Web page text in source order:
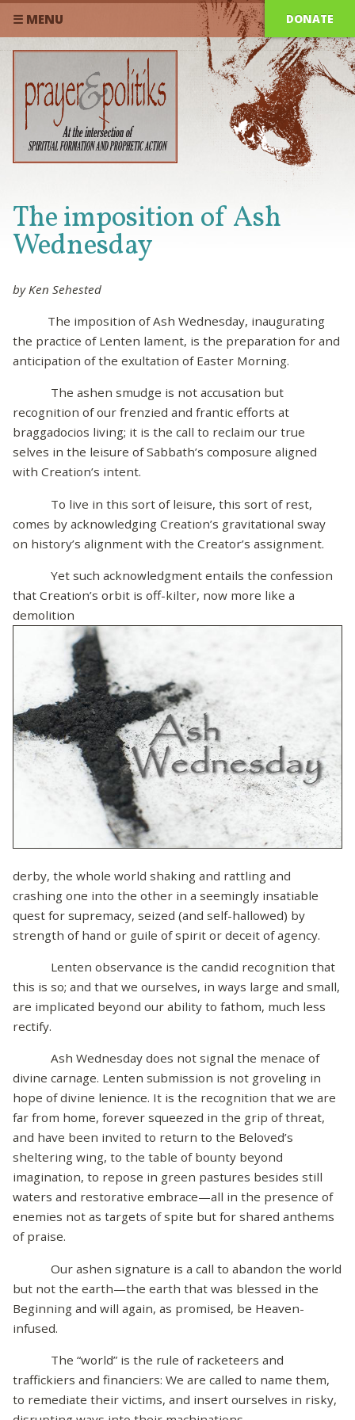
☰ MENU DONATE
The imposition of Ash
Wednesday
by Ken Sehested
The imposition of Ash Wednesday, inaugurating
the practice of Lenten lament, is the preparation for and
anticipation of the exultation of Easter Morning.
The ashen smudge is not accusation but
recognition of our frenzied and frantic efforts at
braggadocios living; it is the call to reclaim our true
selves in the leisure of Sabbath’s composure aligned
with Creation’s intent.
To live in this sort of leisure, this sort of rest,
comes by acknowledging Creation’s gravitational sway
on history’s alignment with the Creator’s assignment.
Yet such acknowledgment entails the confession
that Creation’s orbit is off-kilter, now more like a
demolition
derby, the whole world shaking and rattling and
crashing one into the other in a seemingly insatiable
quest for supremacy, seized (and self-hallowed) by
strength of hand or guile of spirit or deceit of agency.
Lenten observance is the candid recognition that
this is so; and that we ourselves, in ways large and small,
are implicated beyond our ability to fathom, much less
rectify.
Ash Wednesday does not signal the menace of
divine carnage. Lenten submission is not groveling in
hope of divine lenience. It is the recognition that we are
far from home, forever squeezed in the grip of threat,
and have been invited to return to the Beloved’s
sheltering wing, to the table of bounty beyond
imagination, to repose in green pastures besides still
waters and restorative embrace—all in the presence of
enemies not as targets of spite but for shared anthems
of praise.
Our ashen signature is a call to abandon the world
but not the earth—the earth that was blessed in the
Beginning and will again, as promised, be Heaven-
infused.
The “world” is the rule of racketeers and
traffickiers and financiers: We are called to name them,
to remediate their victims, and insert ourselves in risky,